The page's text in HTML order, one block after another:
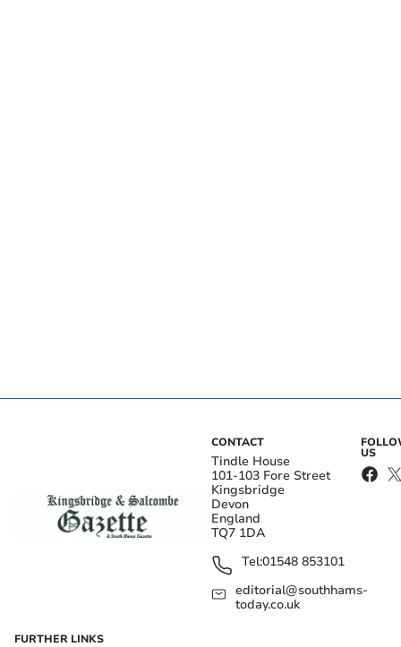
CONTACT
Tindle House
101-103 Fore Street
Kingsbridge
Devon
England
TQ7 1DA
Tel:01548 853101
editorial@southhams-
today.co.uk
US
FURTHER LINKS